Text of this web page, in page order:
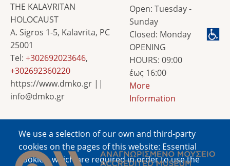
We use a selection of our own and third-party
cookies on the pages of this website: Essential
cookies, which are required in order to use the
THE KALAVRITAN
HOLOCAUST
A. Sigros 1-5, Kalavrita, PC
25001
Tel: +302692023646,
+302692360220
https://www.dmko.gr ||
info@dmko.gr
Open: Tuesday -
Sunday
Closed: Monday
OPENING
HOURS: 09:00
έως 16:00
More
Information
Image